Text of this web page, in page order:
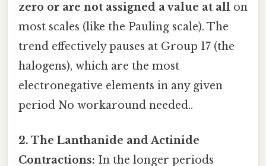
zero or are not assigned a value at all on
most scales (like the Pauling scale). The
trend effectively pauses at Group 17 (the
halogens), which are the most
electronegative elements in any given
period No workaround needed..
2. The Lanthanide and Actinide
Contractions: In the longer periods